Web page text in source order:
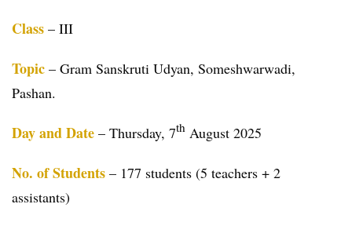
Class – III
Topic – Gram Sanskruti Udyan, Someshwarwadi,
Pashan.
Day and Date – Thursday, 7th August 2025
No. of Students – 177 students (5 teachers + 2
assistants)